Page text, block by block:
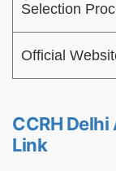
Selection
Official
CCRH
Link